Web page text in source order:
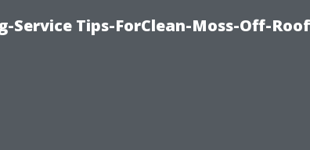
Tips-ForClean-Moss-Off-Roof